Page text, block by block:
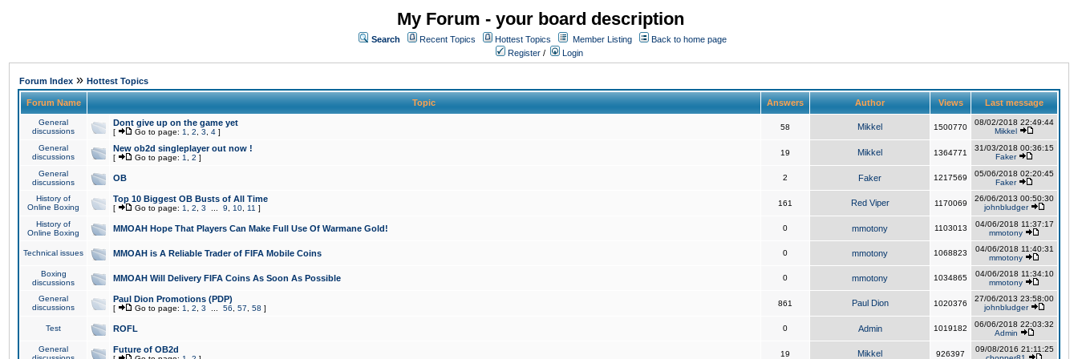
My Forum - your board description
Search Recent Topics Hottest Topics Member Listing
Back to home page
Register / Login
Forum Index » Hottest Topics
Forum Name Topic Answers Author Views Last message
General
discussions
Dont give up on the game yet
[ Go to page: 1 2 3 4 ]
58 Mikkel 1500770
08/02/2018 22:49:44
Mikkel
General
discussions
New ob2d singleplayer out now !
[ Go to page: 1 2 ]
19 Mikkel 1364771
31/03/2018 00:36:15
Faker
General
discussions
OB 2 Faker 1217569
05/06/2018 02:20:45
Faker
History of
Online Boxing
Top 10 Biggest OB Busts of All Time
[ Go to page: 1 2 3 9 10 11 ]
161 Red Viper 1170069
26/06/2013 00:50:30
johnbludger
History of
Online Boxing
MMOAH Hope That Players Can Make Full Use Of Warmane Gold! 0 mmotony 1103013
04/06/2018 11:37:17
mmotony
Technical issues MMOAH is A Reliable Trader of FIFA Mobile Coins 0 mmotony 1068823
04/06/2018 11:40:31
mmotony
Boxing
discussions
MMOAH Will Delivery FIFA Coins As Soon As Possible 0 mmotony 1034865
04/06/2018 11:34:10
mmotony
General
discussions
Paul Dion Promotions (PDP)
[ Go to page: 1 2 3 56 57 58 ]
861 Paul Dion 1020376
27/06/2013 23:58:00
johnbludger
Test ROFL 0 Admin 1019182
06/06/2018 22:03:32
Admin
General
Future of OB2d 19 Mikkel 926397
09/08/2016 21:11:25